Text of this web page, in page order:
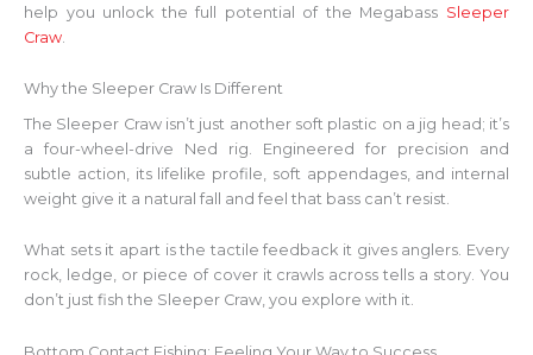
help you unlock the full potential of the Megabass Sleeper
Craw
Why the Sleeper Craw Is Different
The Sleeper Craw isn’t just another soft plastic on a jig head; it’s
a four-wheel-drive Ned rig. Engineered for precision and
subtle action, its lifelike profile, soft appendages, and internal
weight give it a natural fall and feel that bass can’t resist.
What sets it apart is the tactile feedback it gives anglers. Every
rock, ledge, or piece of cover it crawls across tells a story. You
don’t just fish the Sleeper Craw, you explore with it.